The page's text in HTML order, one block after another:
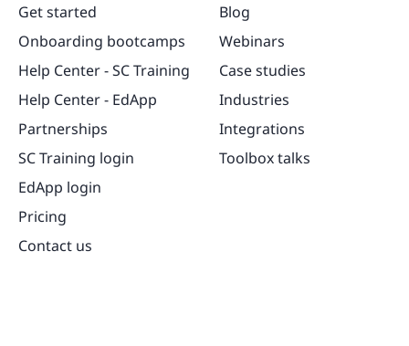
Get started
Onboarding bootcamps
Help Center - SC Training
Help Center - EdApp
Partnerships
SC Training login
EdApp login
Pricing
Contact us
Blog
Webinars
Case studies
Industries
Integrations
Toolbox talks